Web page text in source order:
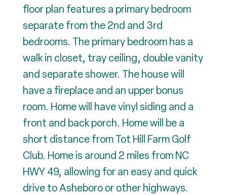
floor plan features a primary bedroom
separate from the 2nd and 3rd
bedrooms. The primary bedroom has a
walk in closet, tray ceiling, double vanity
and separate shower. The house will
have a fireplace and an upper bonus
room. Home will have vinyl siding and a
front and back porch. Home will be a
short distance from Tot Hill Farm Golf
Club. Home is around 2 miles from NC
HWY 49, allowing for an easy and quick
drive to Asheboro or other highways.